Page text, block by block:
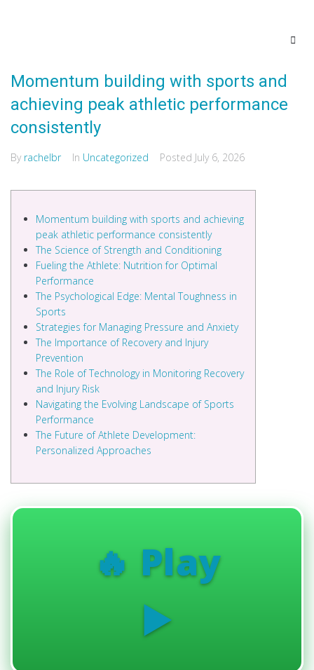
Momentum building with sports and
achieving peak athletic performance
consistently
By rachelbr In Uncategorized Posted July 6, 2026
Momentum building with sports and achieving
peak athletic performance consistently
The Science of Strength and Conditioning
Fueling the Athlete: Nutrition for Optimal
Performance
The Psychological Edge: Mental Toughness in
Sports
Strategies for Managing Pressure and Anxiety
The Importance of Recovery and Injury
Prevention
The Role of Technology in Monitoring Recovery
and Injury Risk
Navigating the Evolving Landscape of Sports
Performance
The Future of Athlete Development:
Personalized Approaches
🔥 Play
▶️